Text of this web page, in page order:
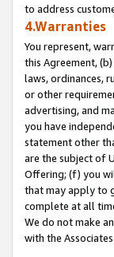
to address
4.Warranties
You represent,
this Agreement,
laws, ordinances,
or other
advertising, and
you have
statement other
are the subject of
Offering; (f) you
that may apply to
complete at all
We do not make
with the